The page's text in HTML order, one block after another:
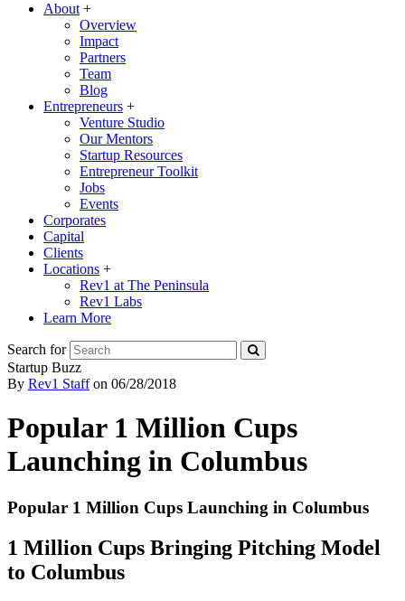
About +
Overview
Impact
Partners
Team
Blog
Entrepreneurs +
Venture Studio
Our Mentors
Startup Resources
Entrepreneur Toolkit
Jobs
Events
Corporates
Capital
Clients
Locations +
Rev1 at The Peninsula
Rev1 Labs
Learn More
Search for
Startup Buzz
By Rev1 Staffon 06/28/2018
Popular 1 Million Cups
Launching in Columbus
Popular 1 Million Cups Launching in Columbus
1 Million Cups Bringing Pitching Model
to Columbus